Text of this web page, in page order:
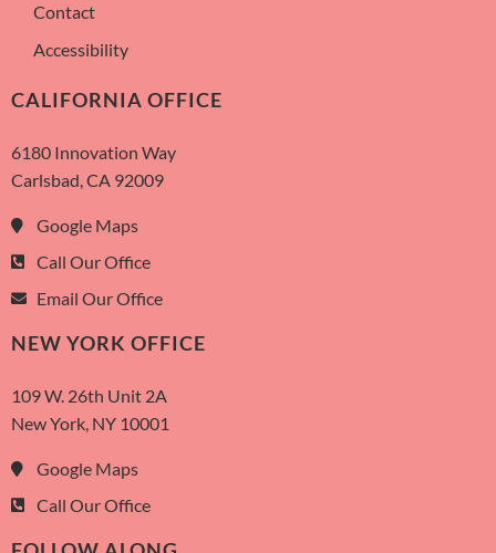
Contact
Accessibility
CALIFORNIA OFFICE
6180 Innovation Way
Carlsbad, CA 92009
Google Maps
Call Our Office
Email Our Office
NEW YORK OFFICE
109 W. 26th Unit 2A
New York, NY 10001
Google Maps
Call Our Office